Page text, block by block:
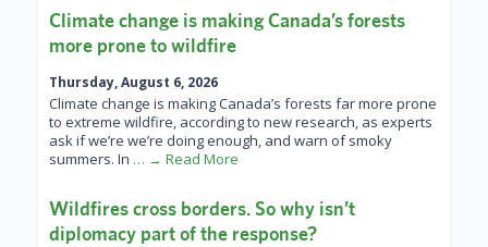
Climate change is making Canada’s forests
more prone to wildfire
Thursday, August 6, 2026
Climate change is making Canada’s forests far more prone
to extreme wildfire, according to new research, as experts
ask if we’re we’re doing enough, and warn of smoky
summers. In … → Read More
Wildfires cross borders. So why isn’t
diplomacy part of the response?